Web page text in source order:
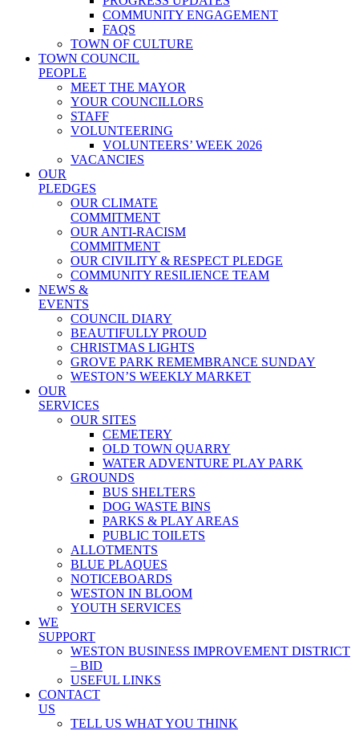
COMMUNITY ENGAGEMENT
FAQS
TOWN OF CULTURE
TOWN COUNCIL
PEOPLE
MEET THE MAYOR
YOUR COUNCILLORS
STAFF
VOLUNTEERING
VOLUNTEERS’ WEEK 2026
VACANCIES
OUR
PLEDGES
OUR CLIMATE
COMMITMENT
OUR ANTI-RACISM
COMMITMENT
OUR CIVILITY & RESPECT PLEDGE
COMMUNITY RESILIENCE TEAM
NEWS &
EVENTS
COUNCIL DIARY
BEAUTIFULLY PROUD
CHRISTMAS LIGHTS
GROVE PARK REMEMBRANCE SUNDAY
WESTON’S WEEKLY MARKET
OUR
SERVICES
OUR SITES
CEMETERY
OLD TOWN QUARRY
WATER ADVENTURE PLAY PARK
GROUNDS
BUS SHELTERS
DOG WASTE BINS
PARKS & PLAY AREAS
PUBLIC TOILETS
ALLOTMENTS
BLUE PLAQUES
NOTICEBOARDS
WESTON IN BLOOM
YOUTH SERVICES
WE
SUPPORT
WESTON BUSINESS IMPROVEMENT DISTRICT
– BID
USEFUL LINKS
CONTACT
US
TELL US WHAT YOU THINK